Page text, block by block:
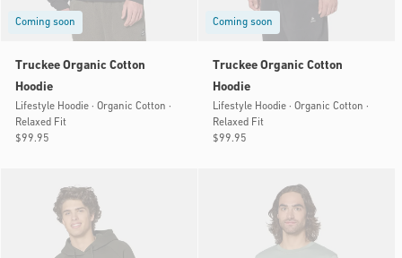
Coming soon
Truckee Organic Cotton
Hoodie
Lifestyle Hoodie · Organic Cotton ·
Relaxed Fit
Regular
$99.95
Coming soon
Truckee Organic Cotton
Hoodie
Lifestyle Hoodie · Organic Cotton ·
Relaxed Fit
Regular
$99.95